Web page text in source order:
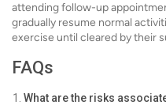
attending follow-up
gradually resume normal
exercise until cleared by their
FAQs
What are the risks